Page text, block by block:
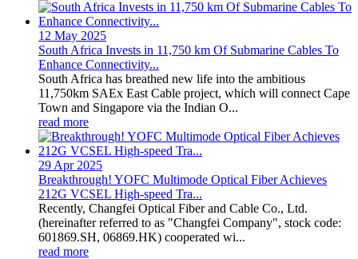
12 May 2025
South Africa Invests in 11,750 km Of Submarine Cables To
Enhance Connectivity...
South Africa has breathed new life into the ambitious
11,750km SAEx East Cable project, which will connect Cape
Town and Singapore via the Indian O...
read more
29 Apr 2025
Breakthrough! YOFC Multimode Optical Fiber Achieves
212G VCSEL High-speed Tra...
Recently, Changfei Optical Fiber and Cable Co., Ltd.
(hereinafter referred to as "Changfei Company", stock code:
601869.SH, 06869.HK) cooperated wi...
read more